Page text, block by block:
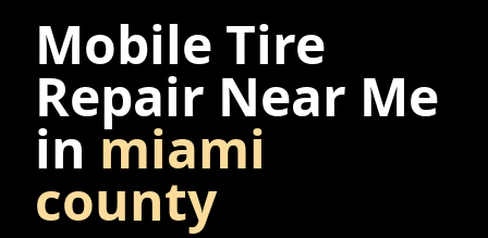
Mobile Tire
Repair Near Me
in miami
county